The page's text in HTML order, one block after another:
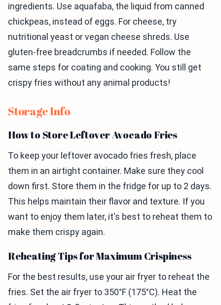
ingredients. Use aquafaba, the liquid from canned
chickpeas, instead of eggs. For cheese, try
nutritional yeast or vegan cheese shreds. Use
gluten-free breadcrumbs if needed. Follow the
same steps for coating and cooking. You still get
crispy fries without any animal products!
Storage Info
How to Store Leftover Avocado Fries
To keep your leftover avocado fries fresh, place
them in an airtight container. Make sure they cool
down first. Store them in the fridge for up to 2 days.
This helps maintain their flavor and texture. If you
want to enjoy them later, it's best to reheat them to
make them crispy again.
Reheating Tips for Maximum Crispiness
For the best results, use your air fryer to reheat the
fries. Set the air fryer to 350°F (175°C). Heat the